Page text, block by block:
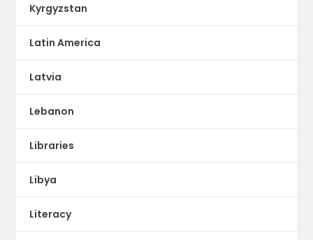
Kyrgyzstan
Latin America
Latvia
Lebanon
Libraries
Libya
Literacy